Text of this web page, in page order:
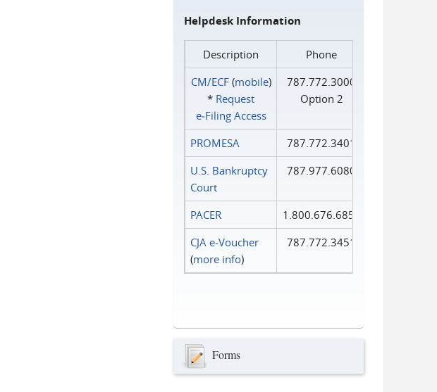
Helpdesk Information
Description
Phone
CM/ECF(mobile)
* Request
e‑Filing Access
787.772.3000
Option 2
PROMESA
787.772.3401
U.S. Bankruptcy
Court
787.977.6080
PACER
1.800.676.6856
CJA e-Voucher
(more info)
787.772.3451
Forms